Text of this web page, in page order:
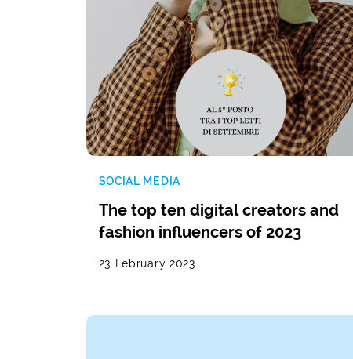
SOCIAL MEDIA
The top ten digital creators and
fashion influencers of 2023
23 February 2023